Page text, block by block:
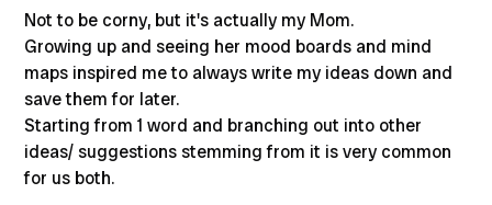
Not to be corny, but it's actually my Mom.
Growing up and seeing her mood boards and mind
maps inspired me to always write my ideas down and
save them for later.
Starting from 1 word and branching out into other
ideas/ suggestions stemming from it is very common
for us both.